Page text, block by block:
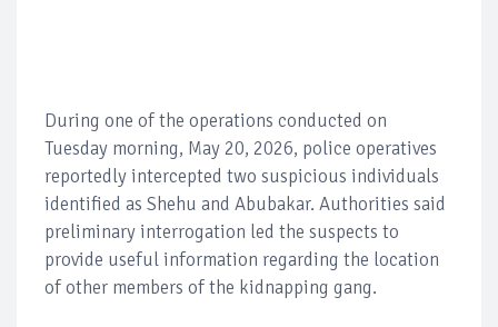
During one of the operations conducted on
Tuesday morning, May 20, 2026, police operatives
reportedly intercepted two suspicious individuals
identified as Shehu and Abubakar. Authorities said
preliminary interrogation led the suspects to
provide useful information regarding the location
of other members of the kidnapping gang.